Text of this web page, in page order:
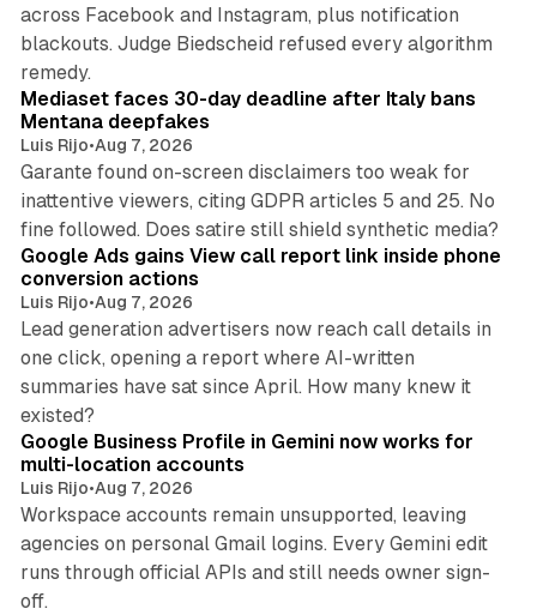
across Facebook and Instagram, plus notification
blackouts. Judge Biedscheid refused every algorithm
remedy.
Mediaset faces 30-day deadline after Italy bans
Mentana deepfakes
Luis Rijo•Aug 7, 2026
Garante found on-screen disclaimers too weak for
inattentive viewers, citing GDPR articles 5 and 25. No
fine followed. Does satire still shield synthetic media?
Google Ads gains View call report link inside phone
conversion actions
Luis Rijo•Aug 7, 2026
Lead generation advertisers now reach call details in
one click, opening a report where AI-written
summaries have sat since April. How many knew it
existed?
Google Business Profile in Gemini now works for
multi-location accounts
Luis Rijo•Aug 7, 2026
Workspace accounts remain unsupported, leaving
agencies on personal Gmail logins. Every Gemini edit
runs through official APIs and still needs owner sign-
off.